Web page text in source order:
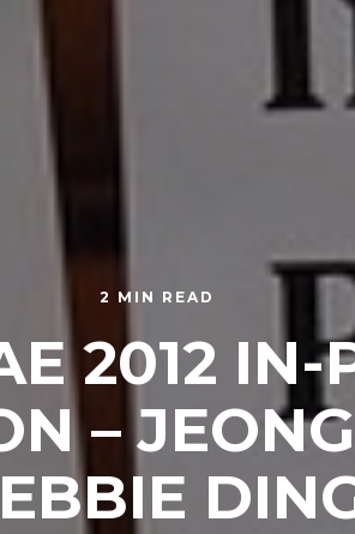
2 MIN READ
2012 IN-
–